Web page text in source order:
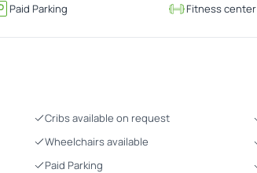
Paid Parking Fitness center
Cribs available on request
Wheelchairs available
Paid Parking